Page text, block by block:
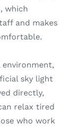
which
and makes
sky light
directly,
relax tired
who work